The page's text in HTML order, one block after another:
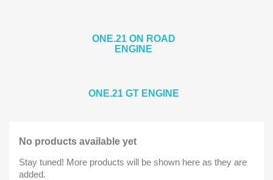
ONE.21 ON ROAD
ENGINE
ONE.21 GT ENGINE
No products available yet
Stay tuned! More products will be shown here as they are
added.